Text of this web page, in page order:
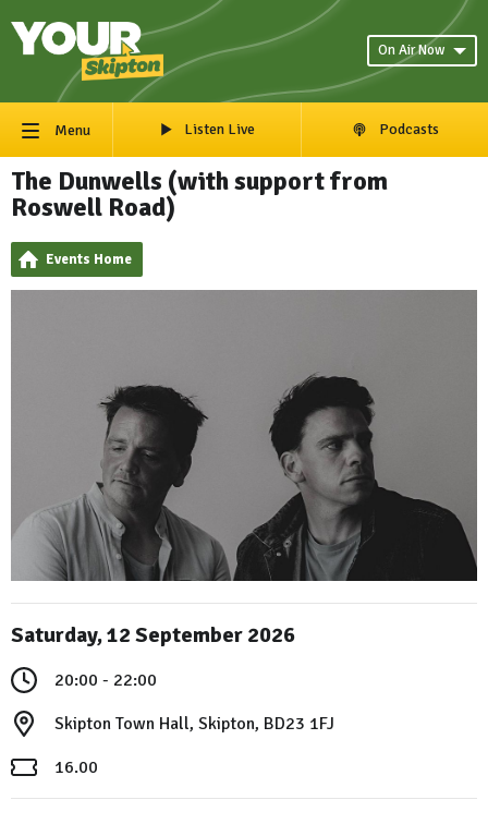
On Air Now
Menu Listen Live Podcasts
The Dunwells (with support from
Roswell Road)
Events Home
Saturday, 12 September 2026
20:00 - 22:00
Skipton Town Hall, Skipton, BD23 1FJ
16.00